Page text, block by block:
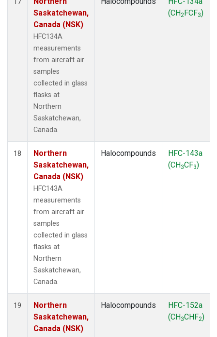
Saskatchewan,
Canada (NSK)
HFC134A
measurements
from aircraft air
samples
collected in glass
flasks at
Northern
Saskatchewan,
Canada.
(CH2FCF3)
18
Northern
Saskatchewan,
Canada (NSK)
HFC143A
measurements
from aircraft air
samples
collected in glass
flasks at
Northern
Saskatchewan,
Canada.
Halocompounds
HFC-143a
(CH3CF3)
19
Northern
Saskatchewan,
Canada (NSK)
Halocompounds
HFC-152a
(CH3CHF2)